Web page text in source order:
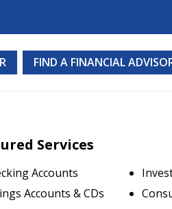
FIND A FINANCIAL
Services
Accounts
Accounts & CDs